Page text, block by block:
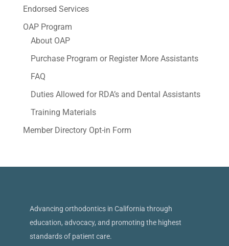
Endorsed Services
OAP Program
About OAP
Purchase Program or Register More Assistants
FAQ
Duties Allowed for RDA’s and Dental Assistants
Training Materials
Member Directory Opt-in Form
Advancing orthodontics in California through
education, advocacy, and promoting the highest
standards of patient care.